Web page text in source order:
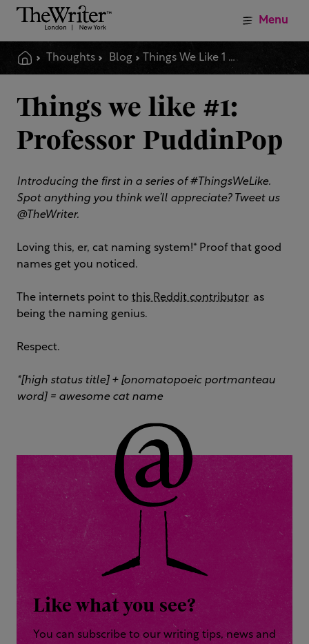
Thoughts Blog Things We Like 1 Professor Puddinpop
Menu
Things we like #1:
Professor PuddinPop
Introducing the first in a series of #ThingsWeLike.
Spot anything you think we’ll appreciate? Tweet us
@TheWriter.
Loving this, er, cat naming system!* Proof that good
names get you noticed.
The internets point to this Reddit contributor as
being the naming genius.
Respect.
*[high status title] + [onomatopoeic portmanteau
word] = awesome cat name
Like what you see?
You can subscribe to our writing tips, news and